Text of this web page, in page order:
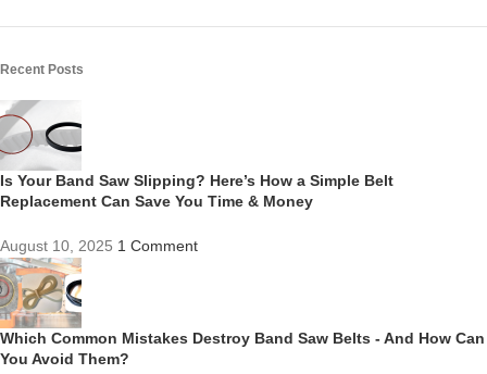
Recent Posts
Is Your Band Saw Slipping? Here’s How a Simple Belt
Replacement Can Save You Time & Money
August 10, 2025 1 Comment
Which Common Mistakes Destroy Band Saw Belts - And How Can
You Avoid Them?